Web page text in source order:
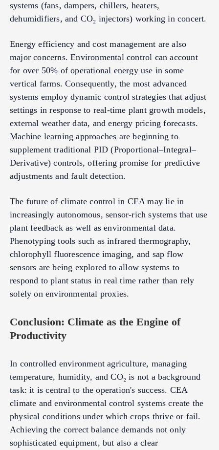
systems (fans, dampers, chillers, heaters,
dehumidifiers, and CO₂ injectors) working in concert.
Energy efficiency and cost management are also
major concerns. Environmental control can account
for over 50% of operational energy use in some
vertical farms. Consequently, the most advanced
systems employ dynamic control strategies that adjust
settings in response to real-time plant growth models,
external weather data, and energy pricing forecasts.
Machine learning approaches are beginning to
supplement traditional PID (Proportional–Integral–
Derivative) controls, offering promise for predictive
adjustments and fault detection.
The future of climate control in CEA may lie in
increasingly autonomous, sensor-rich systems that use
plant feedback as well as environmental data.
Phenotyping tools such as infrared thermography,
chlorophyll fluorescence imaging, and sap flow
sensors are being explored to allow systems to
respond to plant status in real time rather than rely
solely on environmental proxies.
Conclusion: Climate as the Engine of
Productivity
In controlled environment agriculture, managing
temperature, humidity, and CO₂ is not a background
task: it is central to the operation's success. CEA
climate and environmental control systems create the
physical conditions under which crops thrive or fail.
Achieving the correct balance demands not only
sophisticated equipment, but also a clear